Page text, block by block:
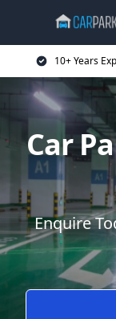
10+ Years
Car
Enquire